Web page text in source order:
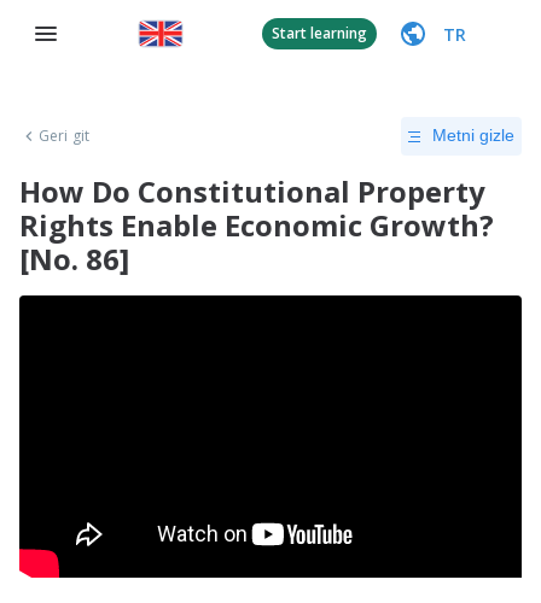
Start learning TR
Geri git Metni gizle
How Do Constitutional Property
Rights Enable Economic Growth?
[No. 86]